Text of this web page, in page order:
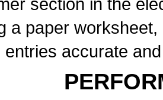
a paper
accurate